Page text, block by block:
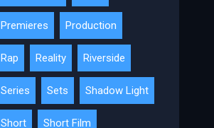
Premieres Production
Rap Reality Riverside
Series Sets Shadow Light
Short Short Film